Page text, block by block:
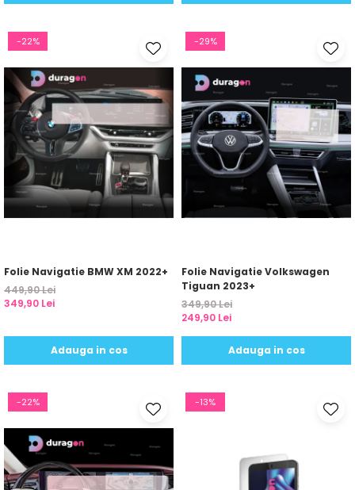
-22%
Folie Navigatie BMW XM 2022+
449,90 Lei
349,90 Lei
Adauga in cos
-29%
Folie Navigatie Volkswagen
Tiguan 2023+
349,90 Lei
249,90 Lei
Adauga in cos
-22% -13%